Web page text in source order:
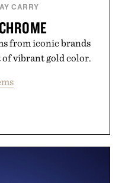
CARRY
from iconic brands
vibrant gold color.